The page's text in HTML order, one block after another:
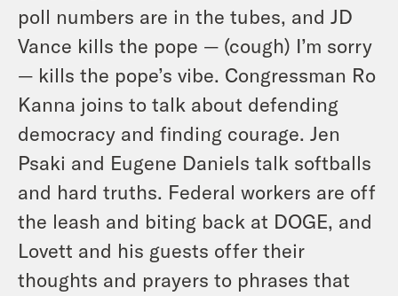
poll numbers are in the tubes, and JD
Vance kills the pope — (cough) I’m sorry
— kills the pope’s vibe. Congressman Ro
Kanna joins to talk about defending
democracy and finding courage. Jen
Psaki and Eugene Daniels talk softballs
and hard truths. Federal workers are off
the leash and biting back at DOGE, and
Lovett and his guests offer their
thoughts and prayers to phrases that